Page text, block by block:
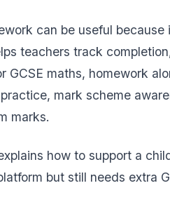
can be useful
teachers track
GCSE maths, homework
mark scheme
marks.
how to support a
but still needs extra